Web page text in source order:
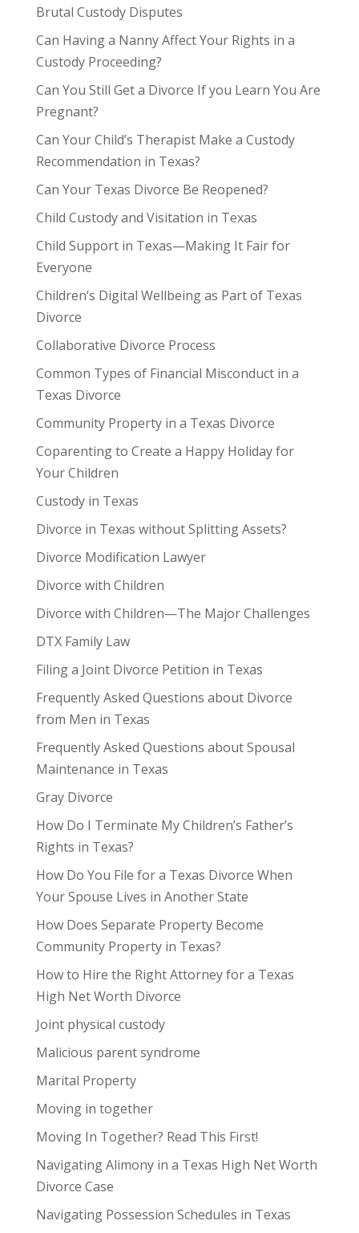
Brutal Custody Disputes
Can Having a Nanny Affect Your Rights in a
Custody Proceeding?
Can You Still Get a Divorce If you Learn You Are
Pregnant?
Can Your Child’s Therapist Make a Custody
Recommendation in Texas?
Can Your Texas Divorce Be Reopened?
Child Custody and Visitation in Texas
Child Support in Texas—Making It Fair for
Everyone
Children’s Digital Wellbeing as Part of Texas
Divorce
Collaborative Divorce Process
Common Types of Financial Misconduct in a
Texas Divorce
Community Property in a Texas Divorce
Coparenting to Create a Happy Holiday for
Your Children
Custody in Texas
Divorce in Texas without Splitting Assets?
Divorce Modification Lawyer
Divorce with Children
Divorce with Children—The Major Challenges
DTX Family Law
Filing a Joint Divorce Petition in Texas
Frequently Asked Questions about Divorce
from Men in Texas
Frequently Asked Questions about Spousal
Maintenance in Texas
Gray Divorce
How Do I Terminate My Children’s Father’s
Rights in Texas?
How Do You File for a Texas Divorce When
Your Spouse Lives in Another State
How Does Separate Property Become
Community Property in Texas?
How to Hire the Right Attorney for a Texas
High Net Worth Divorce
Joint physical custody
Malicious parent syndrome
Marital Property
Moving in together
Moving In Together? Read This First!
Navigating Alimony in a Texas High Net Worth
Divorce Case
Navigating Possession Schedules in Texas